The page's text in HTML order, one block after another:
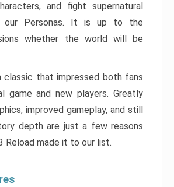
and fight supernatural
our Personas. It is up to the
whether the world will be
that impressed both fans
game and new players. Greatly
improved gameplay, and still
depth are just a few reasons
Reload made it to our list.